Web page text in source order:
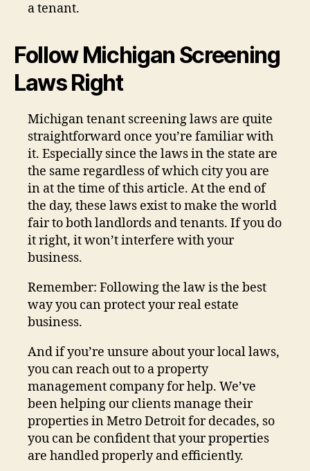
a tenant.
Follow Michigan Screening
Laws Right
Michigan tenant screening laws are quite
straightforward once you’re familiar with
it. Especially since the laws in the state are
the same regardless of which city you are
in at the time of this article. At the end of
the day, these laws exist to make the world
fair to both landlords and tenants. If you do
it right, it won’t interfere with your
business.
Remember: Following the law is the best
way you can protect your real estate
business.
And if you’re unsure about your local laws,
you can reach out to a property
management company for help. We’ve
been helping our clients manage their
properties in Metro Detroit for decades, so
you can be confident that your properties
are handled properly and efficiently.